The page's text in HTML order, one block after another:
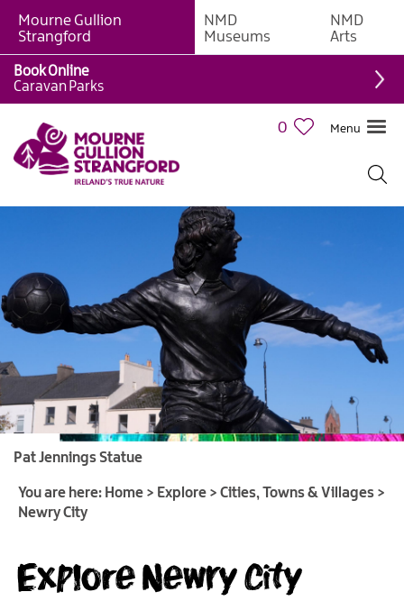
Mourne
Ring
of
Gullion
Strangford
&
Lecale
Towns
&
Mourne Gullion
Strangford
NMD
Museums
NMD
Arts
0 Menu
Book Online
Caravan Parks
Pat Jennings Statue
You are here: Home > Explore > Cities, Towns & Villages >
Newry City
Explore Newry City